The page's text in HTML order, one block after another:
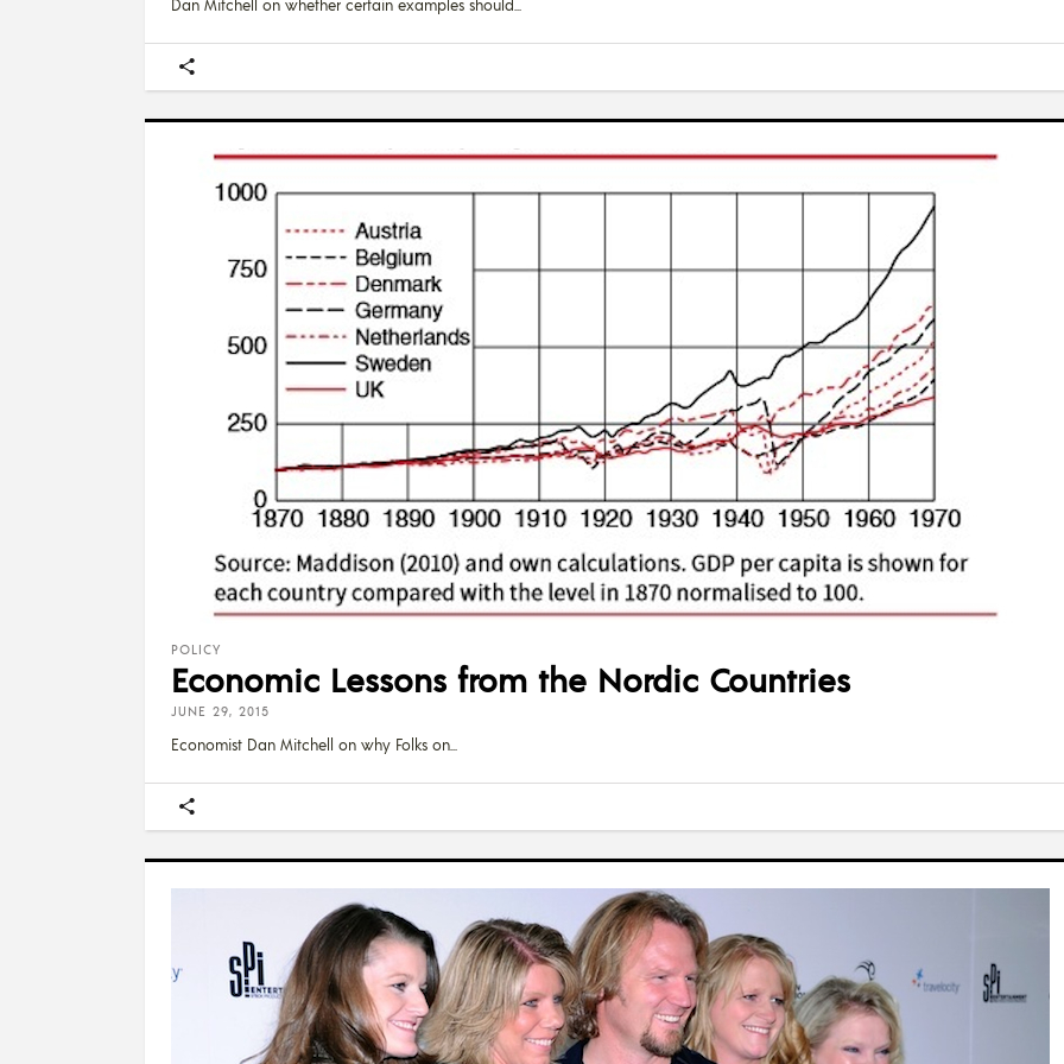
Dan Mitchell on whether certain examples should
POLICY
Economic Lessons from the Nordic Countries
JUNE 29, 2015
Economist Dan Mitchell on why Folks on